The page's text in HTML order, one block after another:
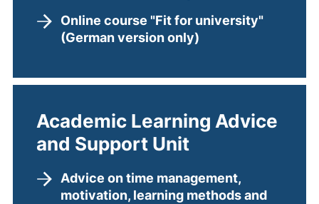
Online course "Fit for university"
(German version only)
Academic Learning Advice
and Support Unit
Advice on time management,
motivation, learning methods and